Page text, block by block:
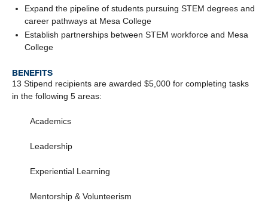
Expand the pipeline of students pursuing STEM degrees and
career pathways at Mesa College
Establish partnerships between STEM workforce and Mesa
College
BENEFITS
13 Stipend recipients are awarded $5,000 for completing tasks
in the following 5 areas:
Academics
Leadership
Experiential Learning
Mentorship & Volunteerism